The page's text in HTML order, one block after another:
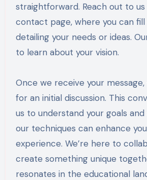
straightforward. Reach out to
contact page, where you can
detailing your needs or ideas.
to learn about your vision.
Once we receive your
for an initial discussion. This
us to understand your goals
our techniques can enhance
experience. We’re here to
create something unique
resonates in the educational